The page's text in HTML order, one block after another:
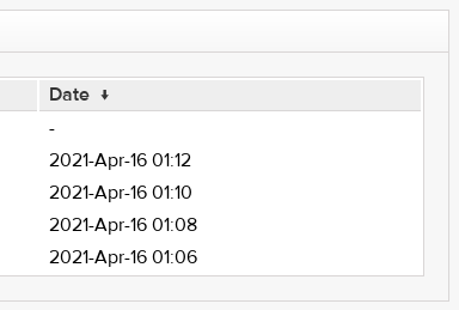
Date ↓
-
2021-Apr-16 01:12
2021-Apr-16 01:10
2021-Apr-16 01:08
2021-Apr-16 01:06